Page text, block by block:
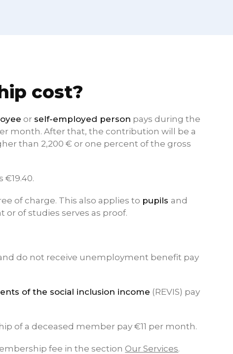
cost?
or self-employed person pays during the
month. After that, the contribution will be a
than 2,200 € or one percent of the gross
of charge. This also applies to pupilsand
of studies serves as proof.
do not receive unemployment benefit pay
of the social inclusion income (REVIS) pay
of a deceased member pay €11 per month.
fee in the section Our Services.